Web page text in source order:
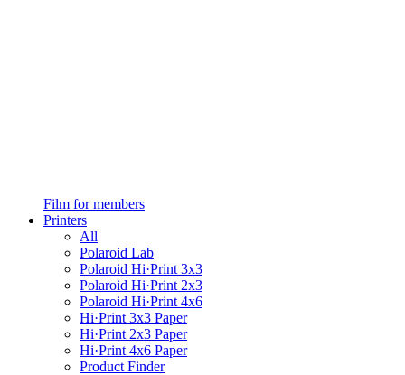
Film for members
Printers
All
Polaroid Lab
Polaroid Hi·Print 3x3
Polaroid Hi·Print 2x3
Polaroid Hi·Print 4x6
Hi·Print 3x3 Paper
Hi·Print 2x3 Paper
Hi·Print 4x6 Paper
Product Finder